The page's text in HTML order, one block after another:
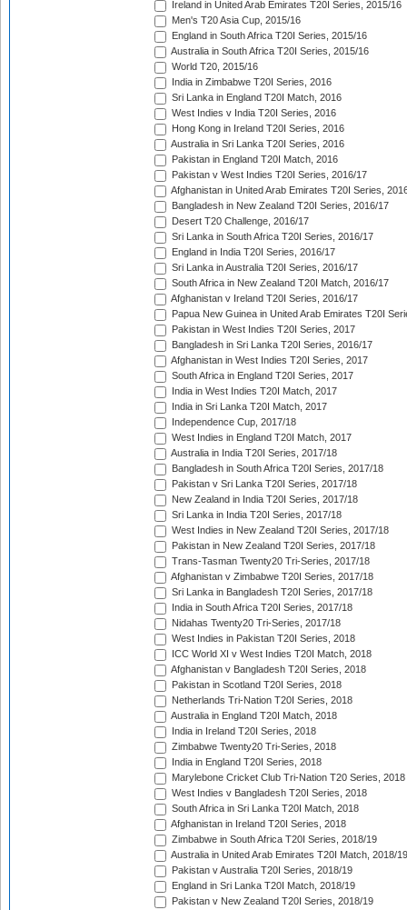
Ireland in United Arab Emirates T20I Series, 2015/16
Men's T20 Asia Cup, 2015/16
England in South Africa T20I Series, 2015/16
Australia in South Africa T20I Series, 2015/16
World T20, 2015/16
India in Zimbabwe T20I Series, 2016
Sri Lanka in England T20I Match, 2016
West Indies v India T20I Series, 2016
Hong Kong in Ireland T20I Series, 2016
Australia in Sri Lanka T20I Series, 2016
Pakistan in England T20I Match, 2016
Pakistan v West Indies T20I Series, 2016/17
Afghanistan in United Arab Emirates T20I Series,
Bangladesh in New Zealand T20I Series, 2016/17
Desert T20 Challenge, 2016/17
Sri Lanka in South Africa T20I Series, 2016/17
England in India T20I Series, 2016/17
Sri Lanka in Australia T20I Series, 2016/17
South Africa in New Zealand T20I Match, 2016/17
Afghanistan v Ireland T20I Series, 2016/17
Papua New Guinea in United Arab Emirates T20I
Pakistan in West Indies T20I Series, 2017
Bangladesh in Sri Lanka T20I Series, 2016/17
Afghanistan in West Indies T20I Series, 2017
South Africa in England T20I Series, 2017
India in West Indies T20I Match, 2017
India in Sri Lanka T20I Match, 2017
Independence Cup, 2017/18
West Indies in England T20I Match, 2017
Australia in India T20I Series, 2017/18
Bangladesh in South Africa T20I Series, 2017/18
Pakistan v Sri Lanka T20I Series, 2017/18
New Zealand in India T20I Series, 2017/18
Sri Lanka in India T20I Series, 2017/18
West Indies in New Zealand T20I Series, 2017/18
Pakistan in New Zealand T20I Series, 2017/18
Trans-Tasman Twenty20 Tri-Series, 2017/18
Afghanistan v Zimbabwe T20I Series, 2017/18
Sri Lanka in Bangladesh T20I Series, 2017/18
India in South Africa T20I Series, 2017/18
Nidahas Twenty20 Tri-Series, 2017/18
West Indies in Pakistan T20I Series, 2018
ICC World XI v West Indies T20I Match, 2018
Afghanistan v Bangladesh T20I Series, 2018
Pakistan in Scotland T20I Series, 2018
Netherlands Tri-Nation T20I Series, 2018
Australia in England T20I Match, 2018
India in Ireland T20I Series, 2018
Zimbabwe Twenty20 Tri-Series, 2018
India in England T20I Series, 2018
Marylebone Cricket Club Tri-Nation T20 Series, 2018
West Indies v Bangladesh T20I Series, 2018
South Africa in Sri Lanka T20I Match, 2018
Afghanistan in Ireland T20I Series, 2018
Zimbabwe in South Africa T20I Series, 2018/19
Australia in United Arab Emirates T20I Match, 2018/19
Pakistan v Australia T20I Series, 2018/19
England in Sri Lanka T20I Match, 2018/19
Pakistan v New Zealand T20I Series, 2018/19